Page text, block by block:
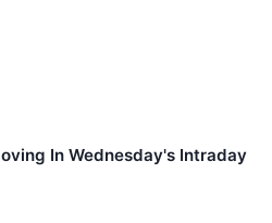
In Wednesday's Intraday